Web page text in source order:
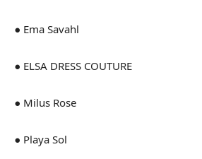
● Ema Savahl
● ELSA DRESS COUTURE
● Milus Rose
● Playa Sol